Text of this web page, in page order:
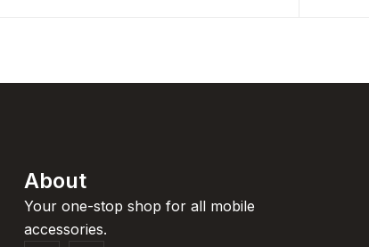
About
Your one-stop shop for all mobile
accessories.